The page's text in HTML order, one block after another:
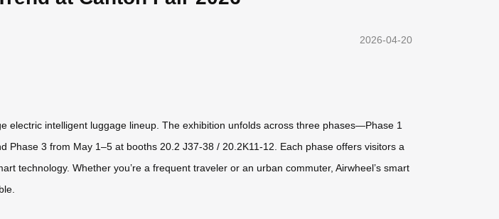
2026-04-20
electric intelligent luggage lineup. The exhibition unfolds across three phases—Phase 1
3 from May 1–5 at booths 20.2 J37-38 / 20.2K11-12. Each phase offers visitors a
technology. Whether you’re a frequent traveler or an urban commuter, Airwheel’s smart